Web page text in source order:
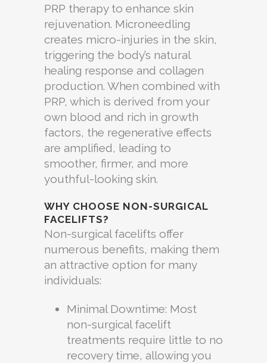
PRP therapy to enhance skin
rejuvenation. Microneedling
creates micro-injuries in the skin,
triggering the body’s natural
healing response and collagen
production. When combined with
PRP, which is derived from your
own blood and rich in growth
factors, the regenerative effects
are amplified, leading to
smoother, firmer, and more
youthful-looking skin.
WHY CHOOSE NON-SURGICAL
FACELIFTS?
Non-surgical facelifts offer
numerous benefits, making them
an attractive option for many
individuals:
Minimal Downtime: Most
non-surgical facelift
treatments require little to no
recovery time, allowing you